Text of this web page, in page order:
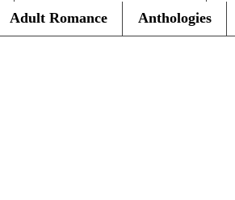
Adult Romance Anthologies